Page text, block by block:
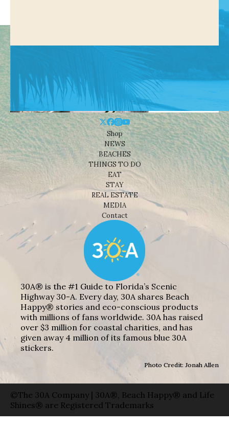
Shop
NEWS
BEACHES
THINGS TO DO
EAT
STAY
REAL ESTATE
MEDIA
Contact
30A® is the #1 Guide to Florida’s Scenic
Highway 30-A. Every day, 30A shares Beach
Happy® stories and eco-conscious products
with millions of fans worldwide. 30A has raised
over $3 million for coastal charities, and has
given away 4 million of its famous blue 30A
stickers.
Photo Credit: Jonah Allen
©The 30A Company | 30A®, Beach Happy® and Life
Shines® are Registered Trademarks